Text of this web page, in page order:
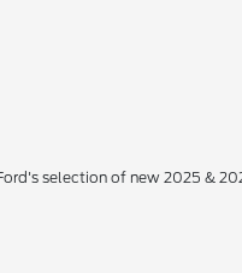
selection of new 2025 &